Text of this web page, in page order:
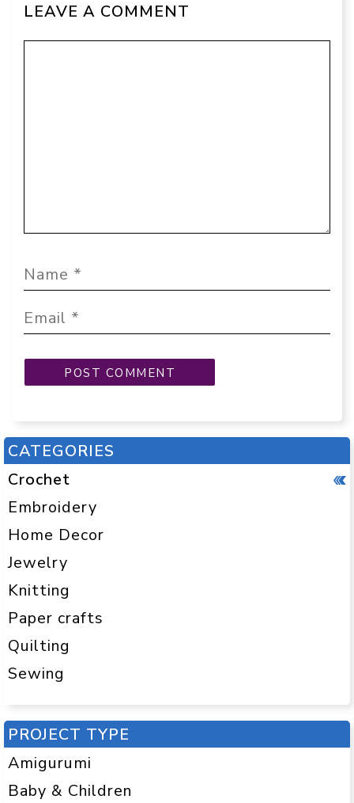
LEAVE A COMMENT
CATEGORIES
Crochet
Embroidery
Home Decor
Jewelry
Knitting
Paper crafts
Quilting
Sewing
PROJECT TYPE
Amigurumi
Baby & Children